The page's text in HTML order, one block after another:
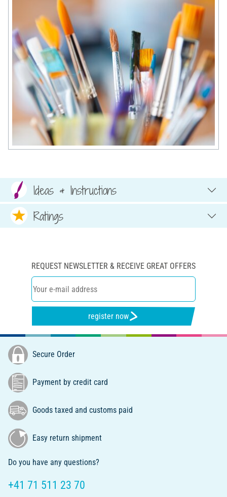
Ideas & Instructions
Ratings
REQUEST NEWSLETTER & RECEIVE GREAT OFFERS
register now
Secure Order
Payment by credit card
Goods taxed and customs paid
Easy return shipment
Do you have any questions?
+41 71 511 23 70